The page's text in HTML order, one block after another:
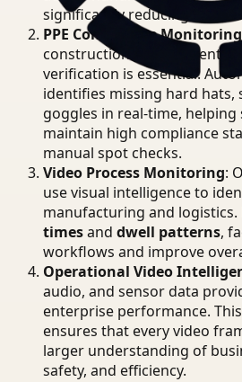
significantly reducing
PPE Compliance Monitoring
construction environments,
verification is essential.
identifies missing hard hats,
goggles in real-time, helping
maintain high compliance
manual spot checks.
Video Process Monitoring:
use visual intelligence to
manufacturing and logistics.
timesand dwell patterns,
workflows and improve
Operational Video
audio, and sensor data
enterprise performance.
ensures that every video
larger understanding of
safety, and efficiency.